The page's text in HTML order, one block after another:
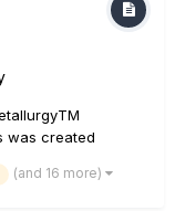
was created
modern metal
(and 16 more)